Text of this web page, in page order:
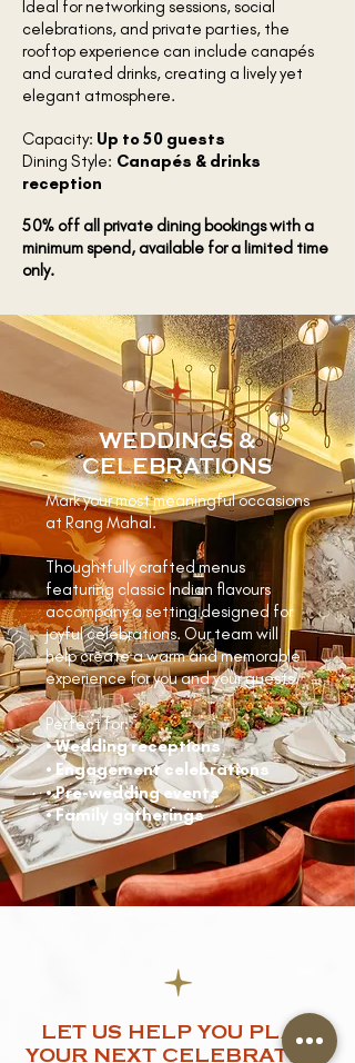
Ideal for networking sessions, social
celebrations, and private parties, the
rooftop experience can include canapés
and curated drinks, creating a lively yet
elegant atmosphere.
Capacity: Up to 50 guests
Dining Style: Canapés & drinks
reception
50% off all private dining bookings with a
minimum spend, available for a limited time
only.
WEDDINGS &
CELEBRATIONS
Mark your most meaningful occasions
at Rang Mahal.
Thoughtfully crafted menus
featuring classic Indian flavours
accompany a setting designed for
joyful celebrations. Our team will
help create a warm and memorable
experience for you and your guests.
Perfect for:
• Wedding receptions
• Engagement celebrations
• Pre-wedding events
• Family gatherings
LET US HELP YOU PLAN
YOUR NEXT CELEBRATION